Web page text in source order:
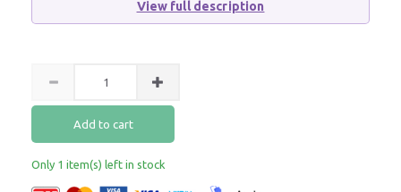
View full description
Add to cart
Only 1 item(s) left in stock